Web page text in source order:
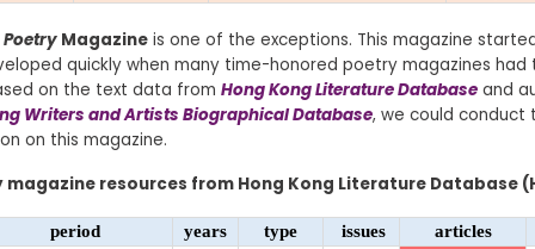
Poetry Magazine is one of the exceptions. This magazine
quickly when many time-honored poetry magazines
on the text data from Hong Kong Literature Database and
Writers and Artists Biographical Database, we could conduct
on this magazine.
magazine resources from Hong Kong Literature Database
period years type issues
articles